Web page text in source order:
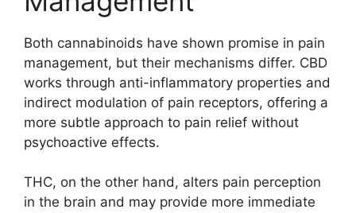
Both cannabinoids have shown promise in pain
management, but their mechanisms differ. CBD
works through anti-inflammatory properties and
indirect modulation of pain receptors, offering a
more subtle approach to pain relief without
psychoactive effects.
THC, on the other hand, alters pain perception
in the brain and may provide more immediate